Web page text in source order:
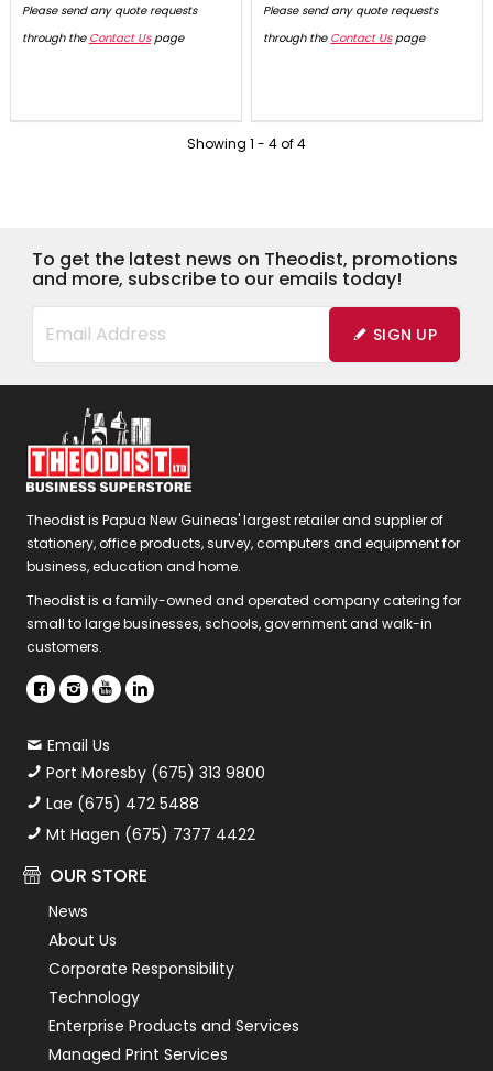
Please send any quote requests
through the Contact Uspage
Please send any quote requests
through the Contact Uspage
Showing 1 - 4of4
To get the latest news on Theodist, promotions
and more, subscribe to our emails today!
SIGN UP
Theodist is Papua New Guineas' largest retailer and supplier of
stationery, office products, survey, computers and equipment for
business, education and home.
Theodist is a family-owned and operated company catering for
small to large businesses, schools, government and walk-in
customers.
Email Us
Port Moresby (675) 313 9800
Lae (675) 472 5488
Mt Hagen (675) 7377 4422
OUR STORE
News
About Us
Corporate Responsibility
Technology
Enterprise Products and Services
Managed Print Services